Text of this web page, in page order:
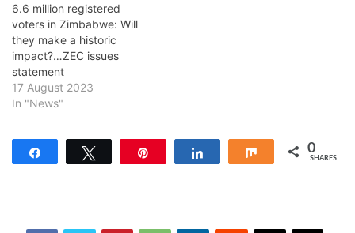
6.6 million registered
voters in Zimbabwe: Will
they make a historic
impact?…ZEC issues
statement
17 August 2023
In "News"
Share 0
SHARES